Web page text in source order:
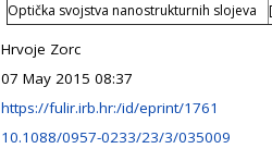
Optička svojstva nanostrukturnih slojeva
Hrvoje Zorc
07 May 2015 08:37
https://fulir.irb.hr:/id/eprint/1761
10.1088/0957-0233/23/3/035009